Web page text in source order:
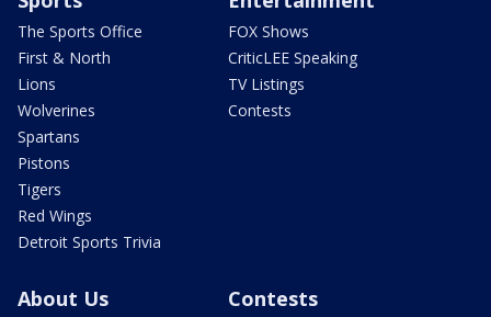
The Sports Office
First & North
Lions
Wolverines
Spartans
Pistons
Tigers
Red Wings
Detroit Sports Trivia
FOX Shows
CriticLEE Speaking
TV Listings
Contests
About Us Contests